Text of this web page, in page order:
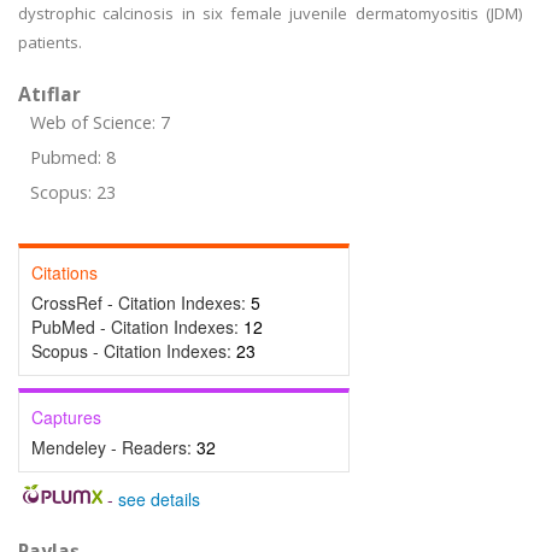
dystrophic calcinosis in six female juvenile dermatomyositis (JDM)
patients.
Atıflar
Web of Science: 7
Pubmed: 8
Scopus: 23
Citations
CrossRef - Citation Indexes: 5
PubMed - Citation Indexes: 12
Scopus - Citation Indexes: 23
Captures
Mendeley - Readers: 32
- see details